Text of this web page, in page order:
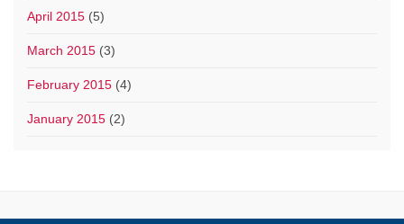
April 2015 (5)
March 2015 (3)
February 2015 (4)
January 2015 (2)